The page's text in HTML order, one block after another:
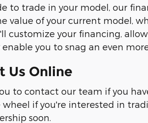
to trade in your model, our
value of your current model,
customize your financing,
you to snag an even
Us Online
to contact our team if you
if you're interested in
soon.